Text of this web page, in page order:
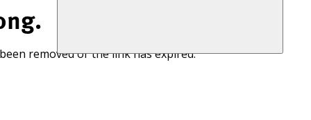
removed or the link has expired.